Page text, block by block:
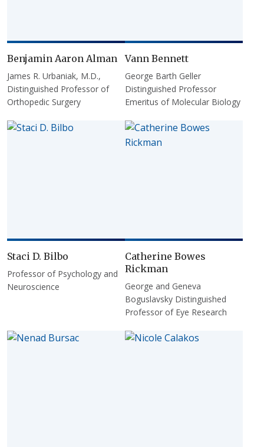
Benjamin Aaron Alman
James R. Urbaniak, M.D.,
Distinguished Professor of
Orthopedic Surgery
Vann Bennett
George Barth Geller
Distinguished Professor
Emeritus of Molecular Biology
Staci D. Bilbo
Professor of Psychology and
Neuroscience
Catherine Bowes
Rickman
George and Geneva
Boguslavsky Distinguished
Professor of Eye Research